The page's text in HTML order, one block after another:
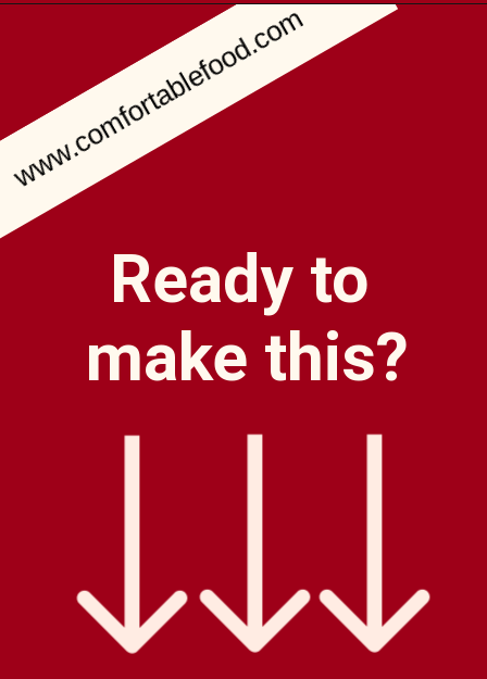
https://comfortablefood.com/reeses-pie/
www.comfortablefood.com
Ready to
make this?